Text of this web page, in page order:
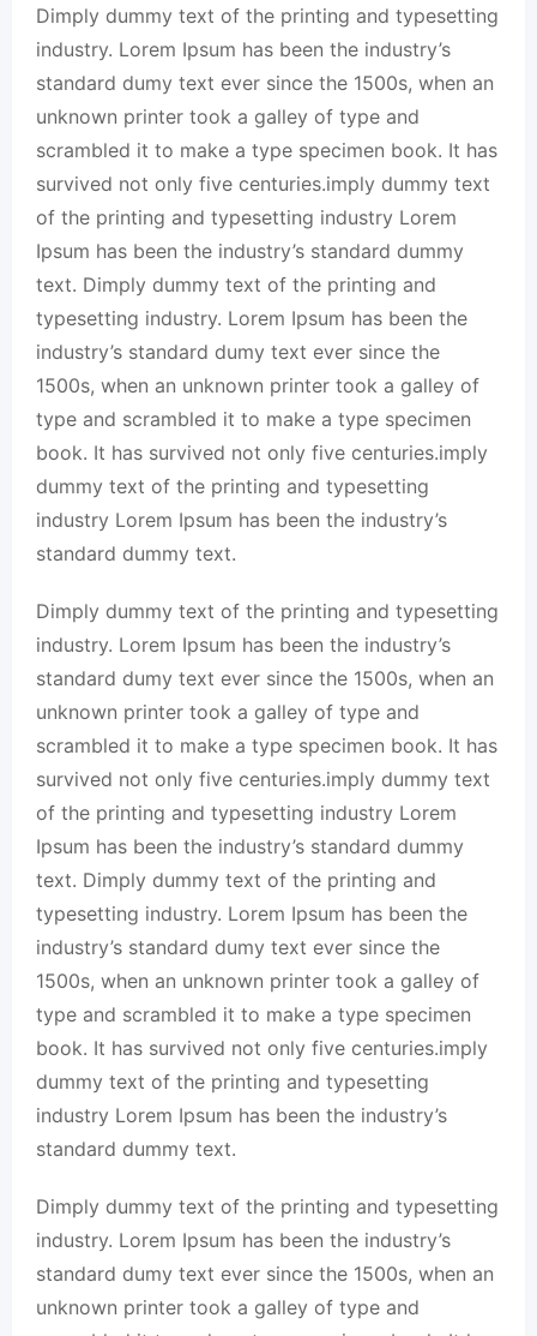
Dimply dummy text of the printing and typesetting
industry. Lorem Ipsum has been the industry’s
standard dumy text ever since the 1500s, when an
unknown printer took a galley of type and
scrambled it to make a type specimen book. It has
survived not only five centuries.imply dummy text
of the printing and typesetting industry Lorem
Ipsum has been the industry’s standard dummy
text. Dimply dummy text of the printing and
typesetting industry. Lorem Ipsum has been the
industry’s standard dumy text ever since the
1500s, when an unknown printer took a galley of
type and scrambled it to make a type specimen
book. It has survived not only five centuries.imply
dummy text of the printing and typesetting
industry Lorem Ipsum has been the industry’s
standard dummy text.
Dimply dummy text of the printing and typesetting
industry. Lorem Ipsum has been the industry’s
standard dumy text ever since the 1500s, when an
unknown printer took a galley of type and
scrambled it to make a type specimen book. It has
survived not only five centuries.imply dummy text
of the printing and typesetting industry Lorem
Ipsum has been the industry’s standard dummy
text. Dimply dummy text of the printing and
typesetting industry. Lorem Ipsum has been the
industry’s standard dumy text ever since the
1500s, when an unknown printer took a galley of
type and scrambled it to make a type specimen
book. It has survived not only five centuries.imply
dummy text of the printing and typesetting
industry Lorem Ipsum has been the industry’s
standard dummy text.
Dimply dummy text of the printing and typesetting
industry. Lorem Ipsum has been the industry’s
standard dumy text ever since the 1500s, when an
unknown printer took a galley of type and